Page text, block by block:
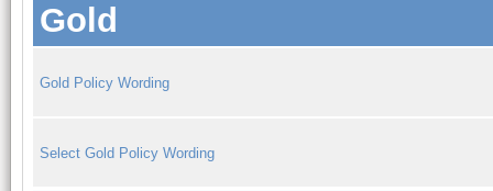
Gold
Gold Policy Wording
Select Gold Policy Wording